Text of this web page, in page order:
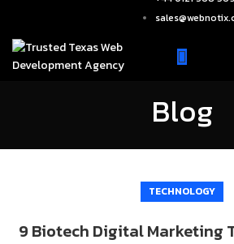
Blog
TECHNOLOGY
9 Biotech Digital Marketing